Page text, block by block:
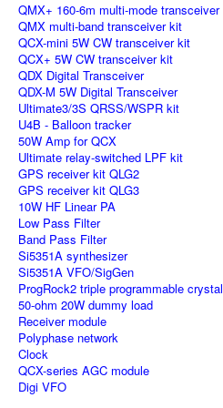
QMX+ 160-6m multi-mode transceiver
QMX multi-band transceiver kit
QCX-mini 5W CW transceiver kit
QCX+ 5W CW transceiver kit
QDX Digital Transceiver
QDX-M 5W Digital Transceiver
Ultimate3/3S QRSS/WSPR kit
U4B - Balloon tracker
50W Amp for QCX
Ultimate relay-switched LPF kit
GPS receiver kit QLG2
GPS receiver kit QLG3
10W HF Linear PA
Low Pass Filter
Band Pass Filter
Si5351A synthesizer
Si5351A VFO/SigGen
ProgRock2 triple programmable crystal
50-ohm 20W dummy load
Receiver module
Polyphase network
Clock
QCX-series AGC module
Digi VFO